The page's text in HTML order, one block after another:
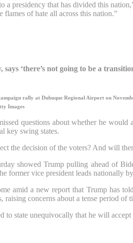
a presidency that has divided this
flames of hate all across this nation.”
‘there’s not going to be a
rally at Dubuque Regional Airport on
Images
questions about whether he
key swing states.
the decision of the voters? And will
showed Trump pulling ahead of
former vice president leads nationally
amid a new report that Trump has
concerns about a tense period of
to state unequivocally that he will